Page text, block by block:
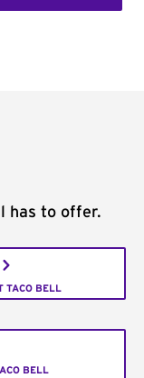
has to offer.
TACO BELL
BELL